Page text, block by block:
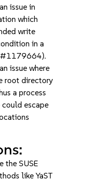
issue in
which
write
in a
issue where
root directory
a process
could escape
the SUSE
like YaST